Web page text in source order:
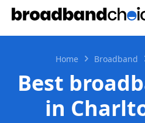
Home Broadband
Best
in